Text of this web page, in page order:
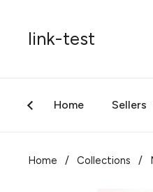
link-test
Home Sellers
Home / Collections /